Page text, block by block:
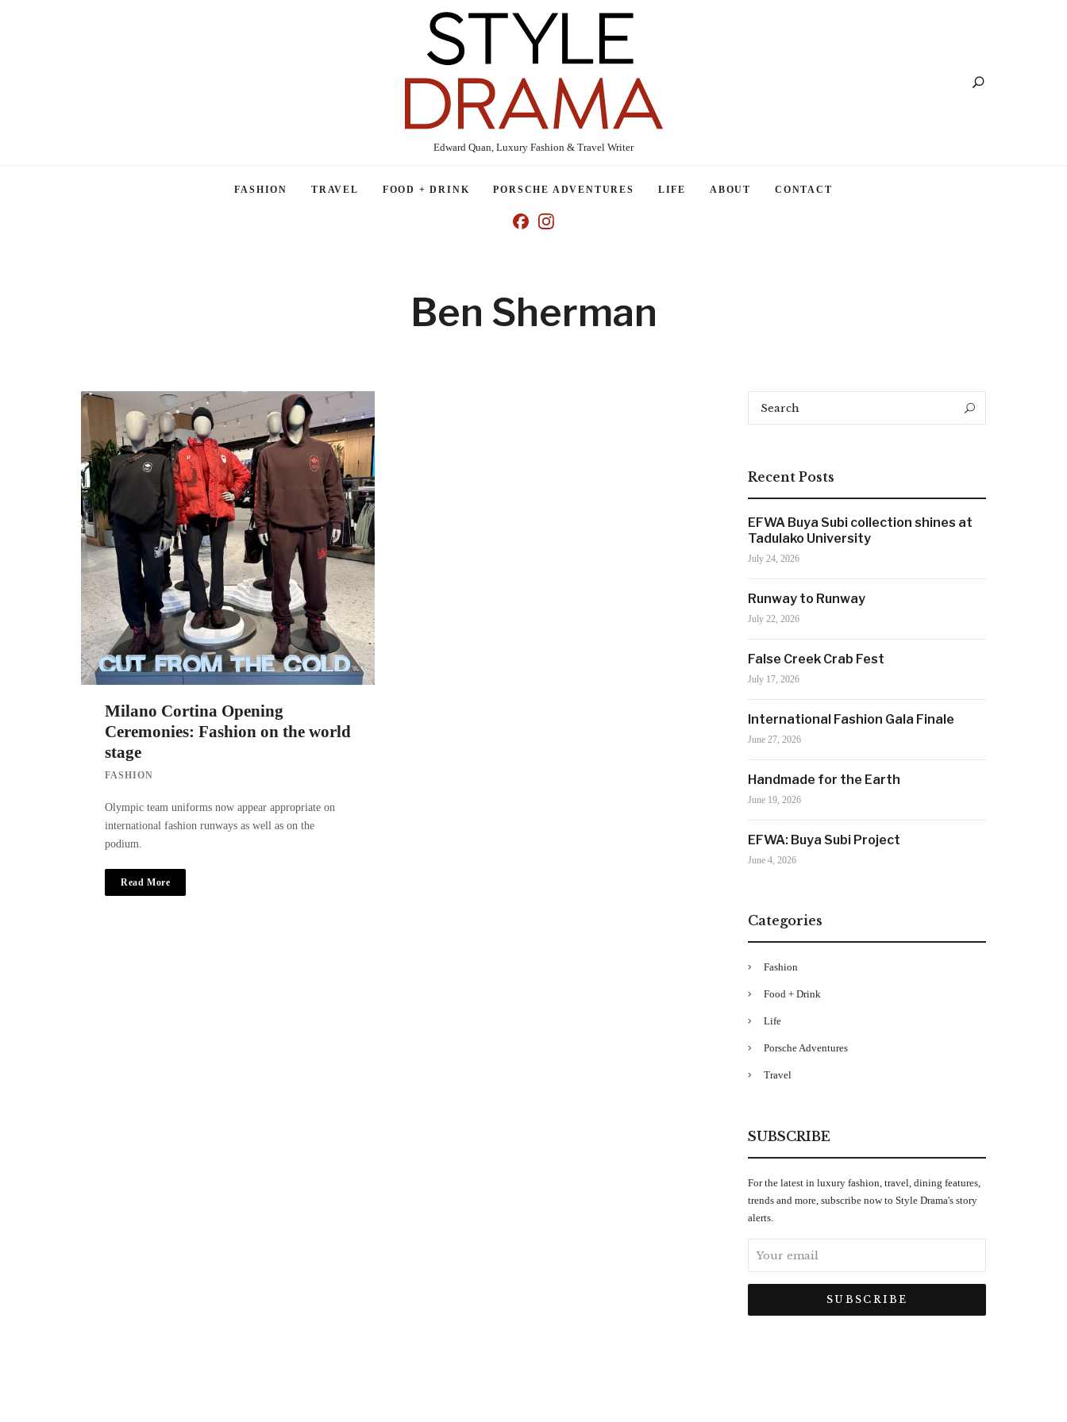
Edward Quan, Luxury Fashion & Travel Writer
FASHION TRAVEL FOOD + DRINK PORSCHE ADVENTURES LIFE ABOUT CONTACT
Ben Sherman
Milano Cortina Opening
Ceremonies: Fashion on the world
stage
FASHION
Olympic team uniforms now appear appropriate on
international fashion runways as well as on the
podium.
Read More
Search
Recent Posts
EFWA Buya Subi collection shines at
Tadulako University
July 24, 2026
Runway to Runway
July 22, 2026
False Creek Crab Fest
July 17, 2026
International Fashion Gala Finale
June 27, 2026
Handmade for the Earth
June 19, 2026
EFWA: Buya Subi Project
June 4, 2026
Categories
Fashion
Food + Drink
Life
Porsche Adventures
Travel
SUBSCRIBE
For the latest in luxury fashion, travel, dining features,
trends and more, subscribe now to Style Drama's story
alerts.